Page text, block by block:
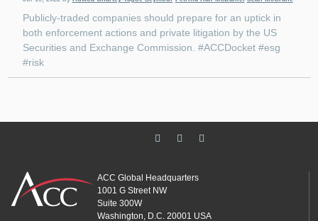
Publicly-traded companies should prepare for an uptick in
both enforcement actions and private litigation by the US
Securities and Exchange Commission. #ACCDocket #esg
#risk
ACC Global Headquarters
1001 G Street NW
Suite 300W
Washington, D.C. 20001 USA